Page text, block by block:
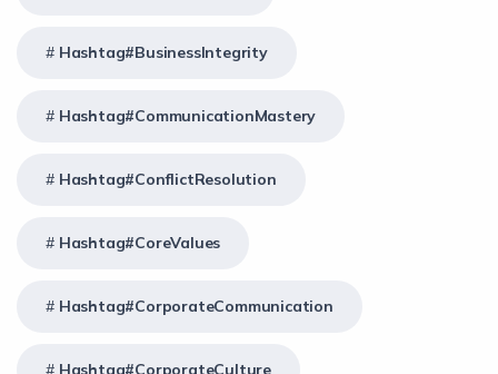
Hashtag#BusinessIntegrity
Hashtag#CommunicationMastery
Hashtag#ConflictResolution
Hashtag#CoreValues
Hashtag#CorporateCommunication
Hashtag#CorporateCulture